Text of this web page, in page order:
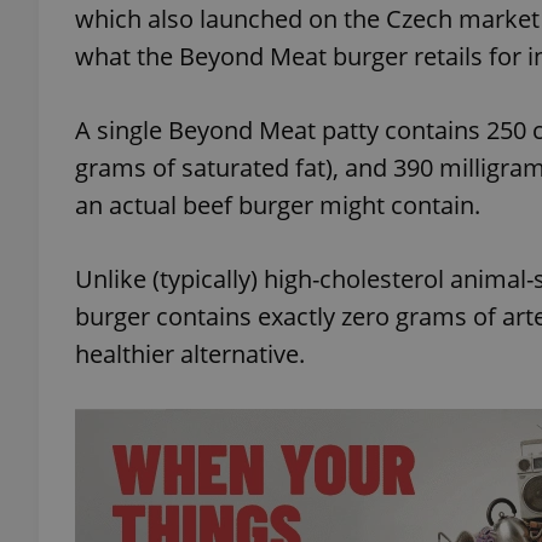
which also launched on the Czech
what the Beyond Meat burger retails for
A single Beyond Meat patty contains
grams of saturated fat), and 390
an actual beef burger might contain.
Unlike (typically) high-cholesterol
burger contains exactly zero grams of
healthier alternative.
^qs_[0-9]+$